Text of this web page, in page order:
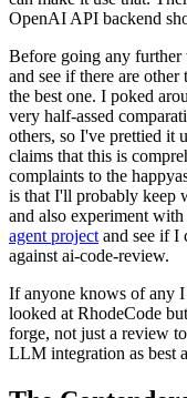
OpenAI API backend
Before going any
and see if there are
the best one. I poked
very half-assed
others, so I've prettied it
claims that this is
complaints to the
is that I'll probably keep
and also experiment
agent project and see if I
against ai-code-review.
If anyone knows of any
looked at RhodeCode
forge, not just a review
LLM integration as best